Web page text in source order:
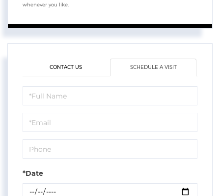
whenever you like.
CONTACT US SCHEDULE A VISIT
Schedule
a
Visit
*Date